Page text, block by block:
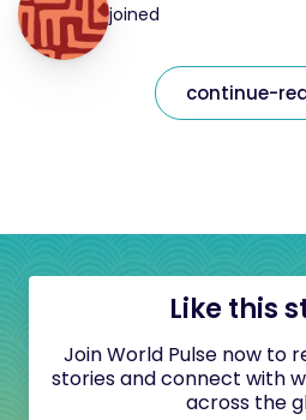
joined
continue-
Like this
Join World Pulse now to
stories and connect with
across the